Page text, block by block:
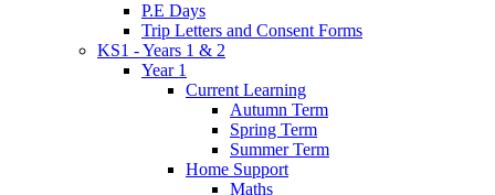
P.E Days
Trip Letters and Consent Forms
KS1 - Years 1 & 2
Year 1
Current Learning
Autumn Term
Spring Term
Summer Term
Home Support
Maths